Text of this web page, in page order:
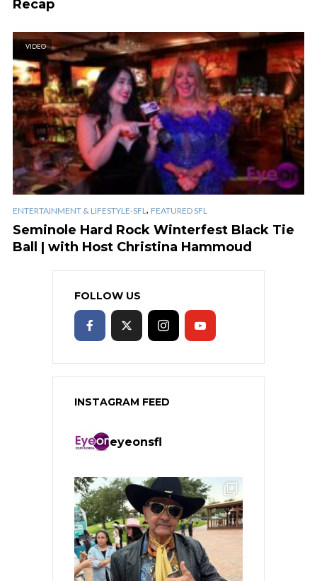
Recap
VIDEO
ENTERTAINMENT & LIFESTYLE-SFL , FEATURED SFL
Seminole Hard Rock Winterfest Black Tie
Ball | with Host Christina Hammoud
FOLLOW US
INSTAGRAM FEED
eyeonsfl